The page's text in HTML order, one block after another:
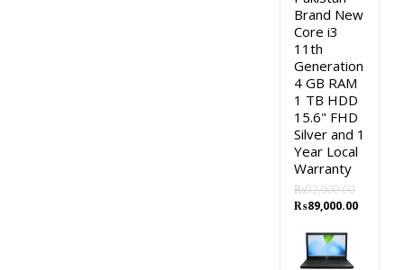
Brand New
Core i3
11th
Generation
4 GB RAM
1 TB HDD
15.6" FHD
Silver and 1
Year Local
Warranty
₨92,000.00
Original
was:
₨92,000.00.
₨89,000.00Current